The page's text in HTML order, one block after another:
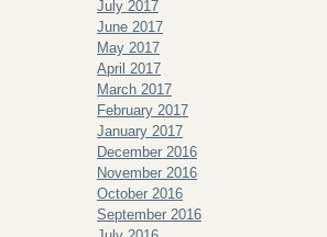
July 2017
June 2017
May 2017
April 2017
March 2017
February 2017
January 2017
December 2016
November 2016
October 2016
September 2016